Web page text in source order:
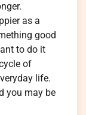
as a
good
to do it
of
life.
you may be